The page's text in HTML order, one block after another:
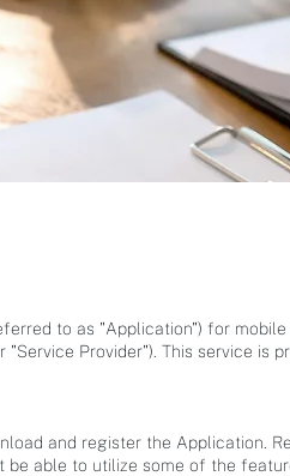
to as "Application") for
Provider"). This service is
and register the Application.
be able to utilize some of the